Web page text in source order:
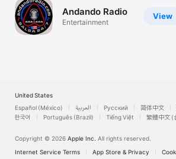
View
Andando Radio
Entertainment
United States
Español (México)
العربية Русский 简体中文
한국어
Português (Brazil) Tiếng Việt 繁體中文 (
Copyright © 2026 Apple Inc. All rights reserved.
Internet Service Terms
App Store & Privacy